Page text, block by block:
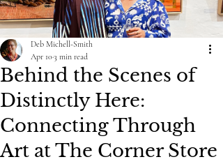
Behind the Scenes of
Distinctly Here:
Connecting Through
Art at The Corner Store
Deb Michell-Smith
Apr 103 min read